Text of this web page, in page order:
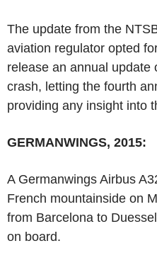
The update from the
aviation regulator opted
release an annual update
crash, letting the fourth
providing any insight into
GERMANWINGS, 2015:
A Germanwings Airbus
French mountainside on
from Barcelona to
on board.